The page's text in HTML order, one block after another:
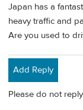
Japan has a
heavy traffic and
Are you used to
Add Reply
Please do not